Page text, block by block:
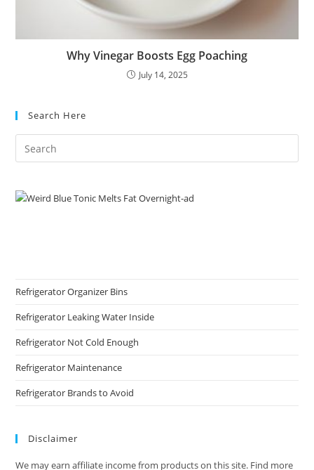
Why Vinegar Boosts Egg Poaching
July 14, 2025
Search Here
Refrigerator Organizer Bins
Refrigerator Leaking Water Inside
Refrigerator Not Cold Enough
Refrigerator Maintenance
Refrigerator Brands to Avoid
Disclaimer
We may earn affiliate income from products on this site. Find more